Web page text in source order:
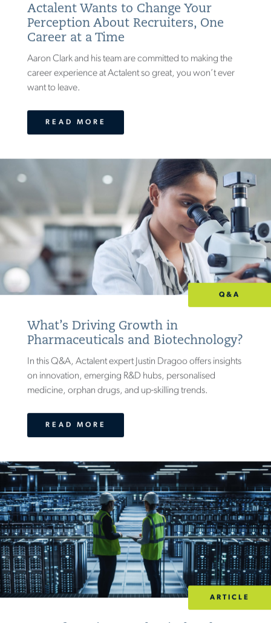
Actalent Wants to Change Your
Perception About Recruiters, One
Career at a Time
Aaron Clark and his team are committed to making the
career experience at Actalent so great, you won’t ever
want to leave.
READ MORE
Q&A
What’s Driving Growth in
Pharmaceuticals and Biotechnology?
In this Q&A, Actalent expert Justin Dragoo offers insights
on innovation, emerging R&D hubs, personalised
medicine, orphan drugs, and up-skilling trends.
READ MORE
ARTICLE